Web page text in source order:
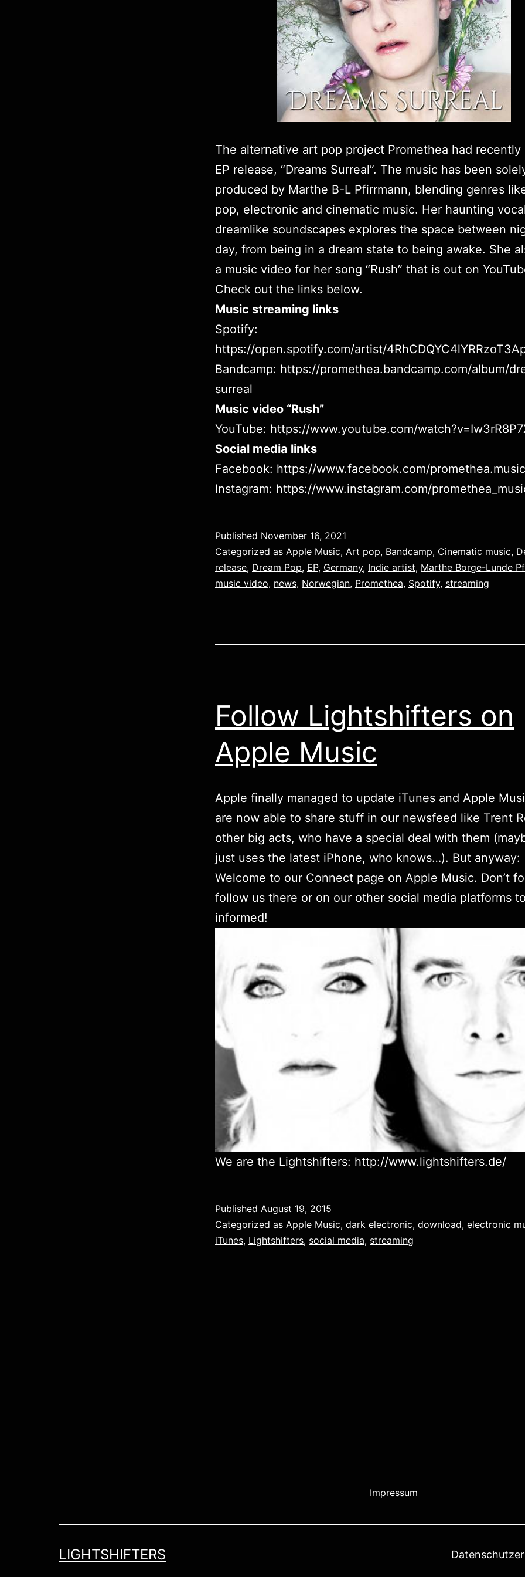
The alternative art pop project Promethea had
EP release, “Dreams Surreal”. The music has been
produced by Marthe B-L Pfirrmann, blending genres
pop, electronic and cinematic music. Her haunting
dreamlike soundscapes explores the space between
day, from being in a dream state to being awake. She
a music video for her song “Rush” that is out on
Check out the links below.
Music streaming links
Spotify:
https://open.spotify.com/artist/
Bandcamp: https://promethea.bandcamp.com/album/
surreal
Music video “Rush”
YouTube: https://www.youtube.com/
Social media links
Facebook: https://www.facebook.com/promethea.music
Instagram: https://www.instagram.com/
Published November 16, 2021
Categorized as Apple Music, Art pop, Bandcamp, Cinematic music,
release, Dream Pop, EP, Germany, Indie artist, Marthe Borge-Lunde
music video, news, Norwegian, Promethea, Spotify, streaming
Follow Lightshifters on
Apple Music
Apple finally managed to update iTunes and Apple
are now able to share stuff in our newsfeed like Trent
other big acts, who have a special deal with them
just uses the latest iPhone, who knows…). But anyway:
Welcome to our Connect page on Apple Music. Don’t
follow us there or on our other social media platforms
informed!
We are the Lightshifters: http://www.lightshifters.de/
Published August 19, 2015
Categorized as Apple Music, dark electronic, download, electronic
iTunes, Lightshifters, social media, streaming
Impressum
LIGHTSHIFTERS